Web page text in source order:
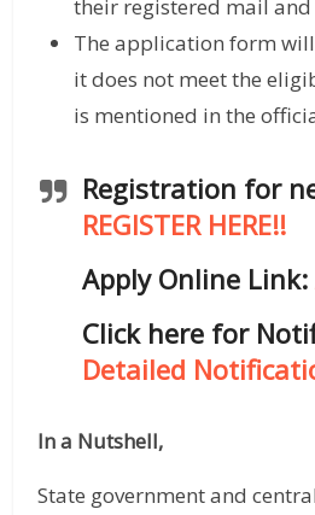
their registered mail
The application form
it does not meet the
is mentioned in the
Registration for
REGISTER HERE!!
Apply Online Link:
Click here for
Detailed
In a Nutshell,
State government and